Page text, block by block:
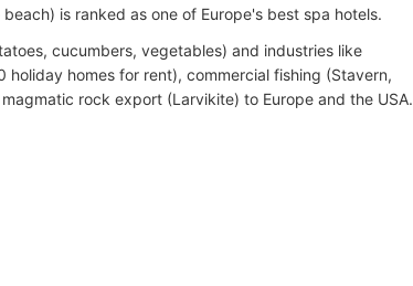
is ranked as one of Europe's best spa hotels.
cucumbers, vegetables) and industries like
homes for rent), commercial fishing (Stavern,
rock export (Larvikite) to Europe and the USA.